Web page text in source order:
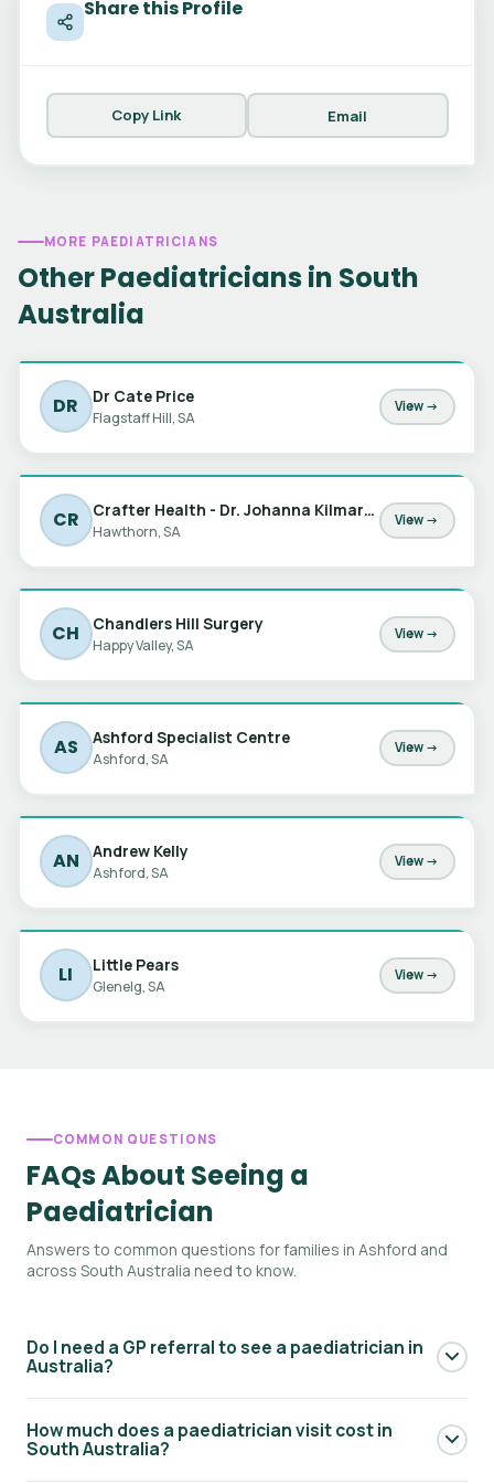
Share this Profile
Copy Link Email
MORE PAEDIATRICIANS
Other Paediatricians in South
Australia
DR Dr Cate Price
Flagstaff Hill, SA
View →
CR Crafter Health - Dr. Johanna Kilmartin
Hawthorn, SA
View →
CH Chandlers Hill Surgery
Happy Valley, SA
View →
AS Ashford Specialist Centre
Ashford, SA
View →
AN Andrew Kelly
Ashford, SA
View →
LI Little Pears
Glenelg, SA
View →
COMMON QUESTIONS
FAQs About Seeing a
Paediatrician
Answers to common questions for families in Ashford and
across South Australia need to know.
Do I need a GP referral to see a paediatrician in
Australia?
specialist consultation, you generally need a referral from
How much does a paediatrician visit cost in
South Australia?